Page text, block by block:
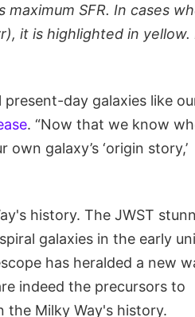
SFR. In cases
it is highlighted in yellow.
day galaxies like
. “Now that we know
galaxy’s ‘origin story,’
history. The JWST
galaxies in the early
has heralded a new
indeed the precursors to
the Milky Way's history.